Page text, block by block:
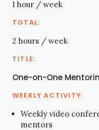
1 hour / week
2 hours / week
One-on-One
Weekly video
mentors